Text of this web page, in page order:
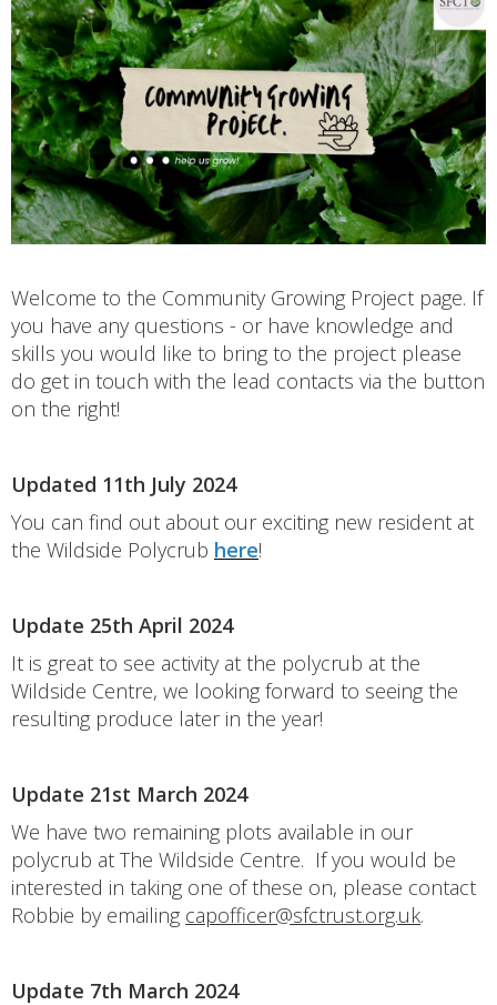
Welcome to the Community Growing Project page. If
you have any questions - or have knowledge and
skills you would like to bring to the project please
do get in touch with the lead contacts via the button
on the right!
Updated 11th July 2024
You can find out about our exciting new resident at
the Wildside Polycrub here!
Update 25th April 2024
It is great to see activity at the polycrub at the
Wildside Centre, we looking forward to seeing the
resulting produce later in the year!
Update 21st March 2024
We have two remaining plots available in our
polycrub at The Wildside Centre. If you would be
interested in taking one of these on, please contact
Robbie by emailing capofficer@sfctrust.org.uk.
Update 7th March 2024